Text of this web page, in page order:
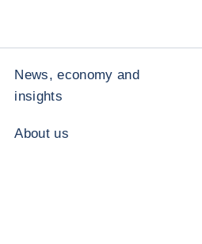
News, economy and
insights
About us